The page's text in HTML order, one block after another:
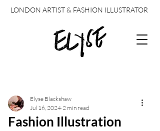
LONDON ARTIST & FASHION ILLUSTRATOR
Fashion Illustration
Elyse Blackshaw
Jul 16, 2024 2 min read